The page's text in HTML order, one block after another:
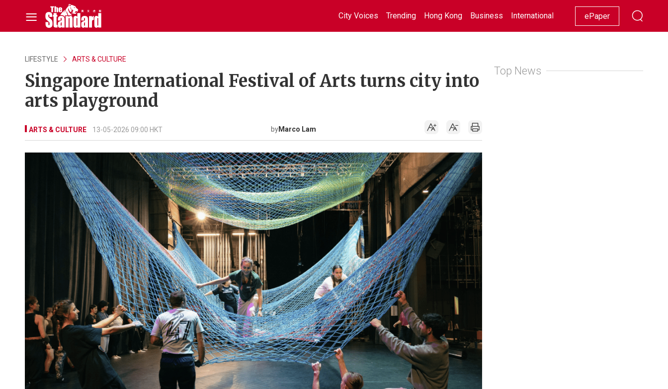
City Voices Trending Hong Kong Business International Racing Lifestyle Showbiz
ePaper
LIFESTYLE ARTS & CULTURE
Singapore International Festival of Arts turns city into
arts playground
ARTS & CULTURE 13-05-2026 09:00 HKT byMarco Lam
Top News